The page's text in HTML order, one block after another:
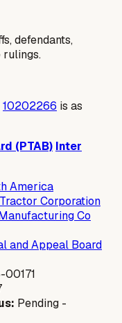
defendants,
rulings.
10202266 is as
(PTAB) Inter
America
Corporation
Co
and Appeal Board
Pending -